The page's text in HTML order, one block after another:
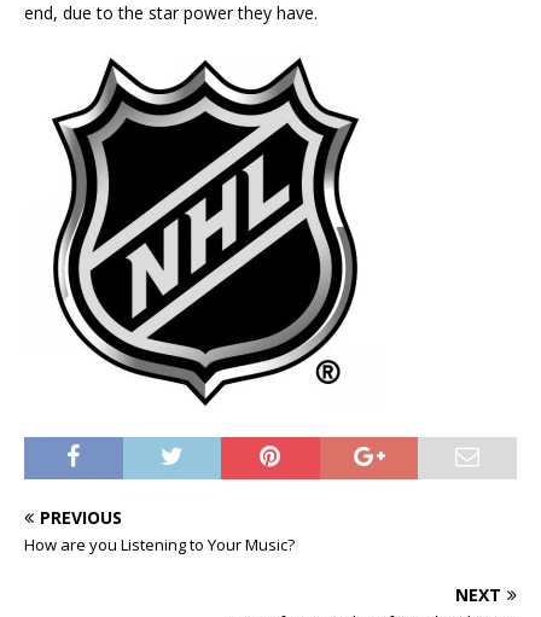
end, due to the star power they have.
PREVIOUS
How are you Listening to Your Music?
NEXT